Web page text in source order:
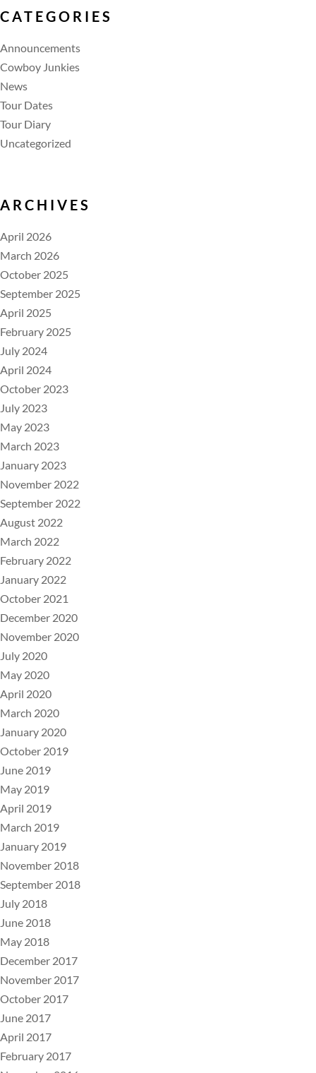
CATEGORIES
Announcements
Cowboy Junkies
News
Tour Dates
Tour Diary
Uncategorized
ARCHIVES
April 2026
March 2026
October 2025
September 2025
April 2025
February 2025
July 2024
April 2024
October 2023
July 2023
May 2023
March 2023
January 2023
November 2022
September 2022
August 2022
March 2022
February 2022
January 2022
October 2021
December 2020
November 2020
July 2020
May 2020
April 2020
March 2020
January 2020
October 2019
June 2019
May 2019
April 2019
March 2019
January 2019
November 2018
September 2018
July 2018
June 2018
May 2018
December 2017
November 2017
October 2017
June 2017
April 2017
February 2017